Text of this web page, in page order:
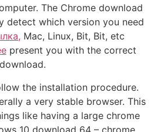
The Chrome download
detect which version you need
Mac, Linux, Bit, Bit, etc
present you with the correct
download.
the installation procedure.
a very stable browser. This
like having a large chrome
10 download 64 – chrome